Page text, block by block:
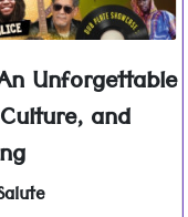
Unforgettable
and